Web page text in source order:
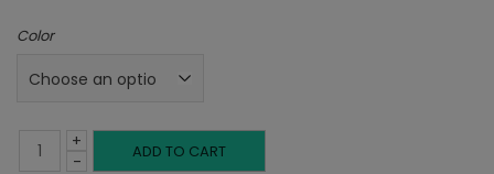
was:
Color
-
Full
+ ADD TO CART